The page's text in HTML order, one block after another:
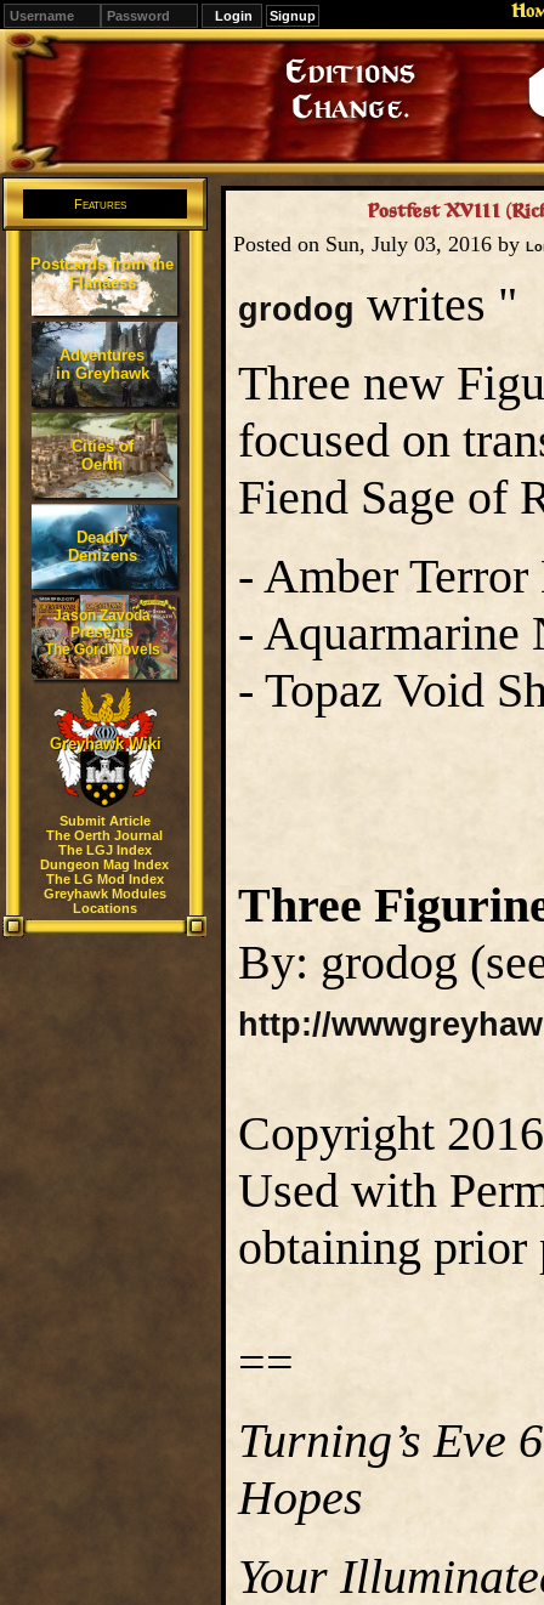
Signup
Editions
Change.
Features
Postcards from the
Flanaess
Adventures
in Greyhawk
Cities of
Oerth
Deadly
Denizens
Jason Zavoda
Presents
The Gord Novels
Greyhawk Wiki
Submit Article
The Oerth Journal
The LGJ Index
Dungeon Mag Index
The LG Mod Index
Greyhawk Modules
Locations
Postfest XVIII
Posted on Sun, July 03, 2016 by
grodog writes "
Three new
focused on
Fiend Sage of
- Amber
- Aquarmarine
- Topaz Void
Three
By: grodog
http://
Copyright
Used with
obtaining prior
==
Turning’s Eve
Hopes
Your